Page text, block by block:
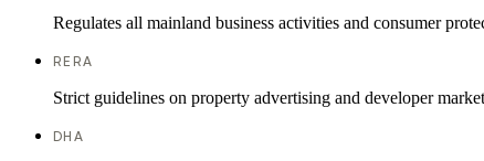
Regulates all mainland business activities and consumer
RERA
Strict guidelines on property advertising and developer
DHA